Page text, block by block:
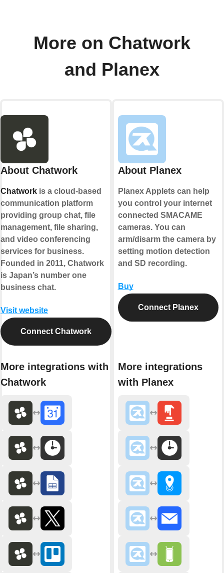
More on Chatwork
and Planex
About Chatwork
Chatwork is a cloud-based
communication platform
providing group chat, file
management, file sharing,
and video conferencing
services for business.
Founded in 2011, Chatwork
is Japan’s number one
business chat.
Visit website
Connect Chatwork
More integrations with
Chatwork
About Planex
Planex Applets can help
you control your internet
connected SMACAME
cameras. You can
arm/disarm the camera by
setting motion detection
and SD recording.
Buy
Connect Planex
More integrations
with Planex